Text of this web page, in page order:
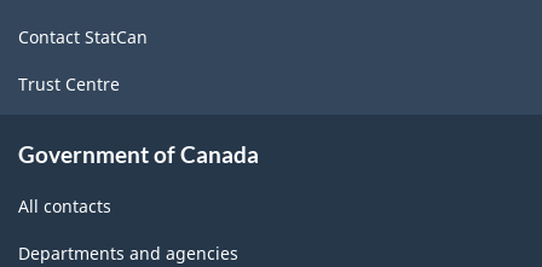
Classification
structure
Contact StatCan
Trust Centre
Government of Canada
All contacts
Departments and agencies